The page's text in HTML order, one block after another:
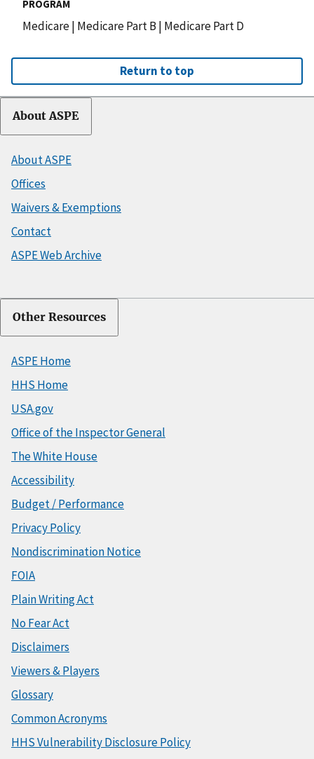
PROGRAM
Medicare| Medicare Part B | Medicare Part D
Return to top
About ASPE
About ASPE
Offices
Waivers & Exemptions
Contact
ASPE Web Archive
Other Resources
ASPE Home
HHS Home
USA.gov
Office of the Inspector General
The White House
Accessibility
Budget / Performance
Privacy Policy
Nondiscrimination Notice
FOIA
Plain Writing Act
No Fear Act
Disclaimers
Viewers & Players
Glossary
Common Acronyms
HHS Vulnerability Disclosure Policy